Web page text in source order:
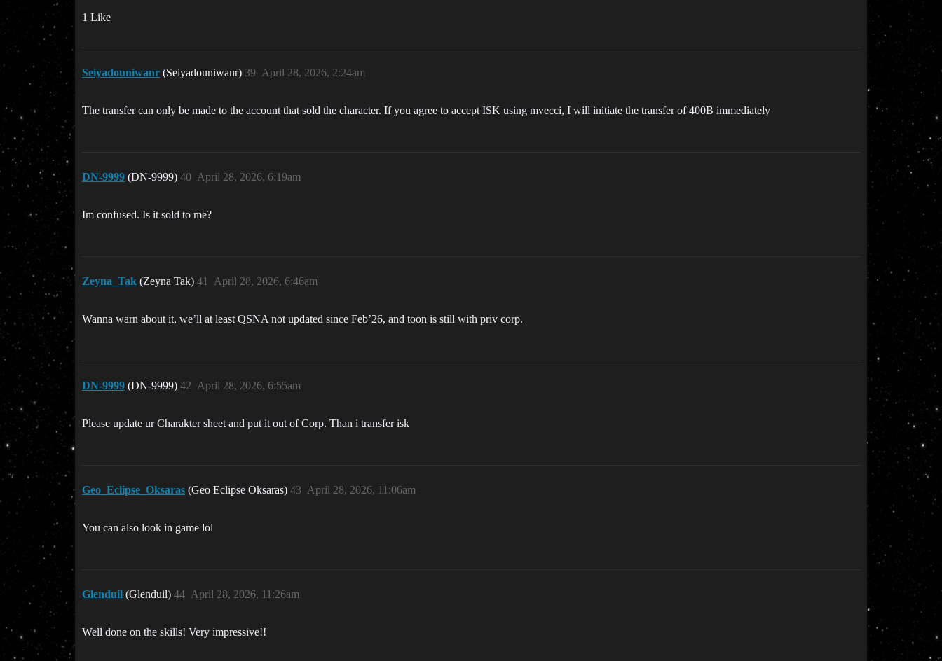
1 Like
Seiyadouniwanr (Seiyadouniwanr) April 28, 2026, 2:24am
39
The transfer can only be made to the account that sold the character. If you agree to accept ISK using mvecci, I will initiate the transfer of 400B immediately
DN-9999 (DN-9999) April 28, 2026, 6:19am
40
Im confused. Is it sold to me?
Zeyna_Tak (Zeyna Tak) April 28, 2026, 6:46am
41
Wanna warn about it, we’ll at least QSNA not updated since Feb’26, and toon is still with priv corp.
DN-9999 (DN-9999) April 28, 2026, 6:55am
42
Please update ur Charakter sheet and put it out of Corp. Than i transfer isk
Geo_Eclipse_Oksaras (Geo Eclipse Oksaras) April 28, 2026, 11:06am
43
You can also look in game lol
Glenduil (Glenduil) April 28, 2026, 11:26am
44
Well done on the skills! Very impressive!!